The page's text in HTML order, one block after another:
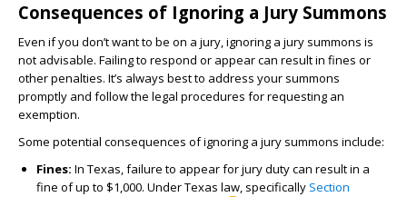
Consequences of Ignoring a Jury Summons
Even if you don’t want to be on a jury, ignoring a jury summons is
not advisable. Failing to respond or appear can result in fines or
other penalties. It’s always best to address your summons
promptly and follow the legal procedures for requesting an
exemption.
Some potential consequences of ignoring a jury summons include:
Fines: In Texas, failure to appear for jury duty can result in a
fine of up to $1,000. Under Texas law, specifically Section